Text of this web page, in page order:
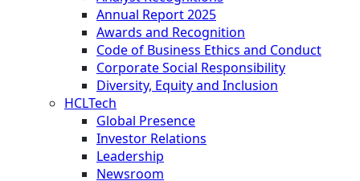
Annual Report 2025
Awards and Recognition
Code of Business Ethics and Conduct
Corporate Social Responsibility
Diversity, Equity and Inclusion
HCLTech
Global Presence
Investor Relations
Leadership
Newsroom